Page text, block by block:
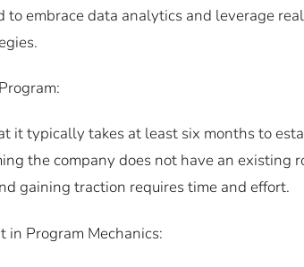
to embrace data analytics and leverage
it typically takes at least six months to
the company does not have an
gaining traction requires time and effort.
in Program Mechanics: